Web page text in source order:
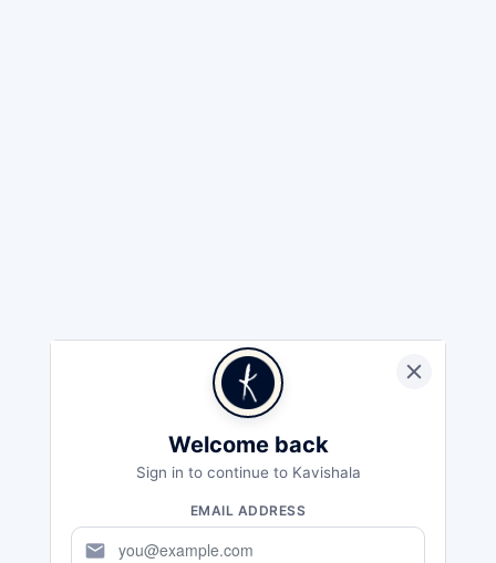
Welcome back
Sign in to continue to Kavishala
EMAIL ADDRESS
mail